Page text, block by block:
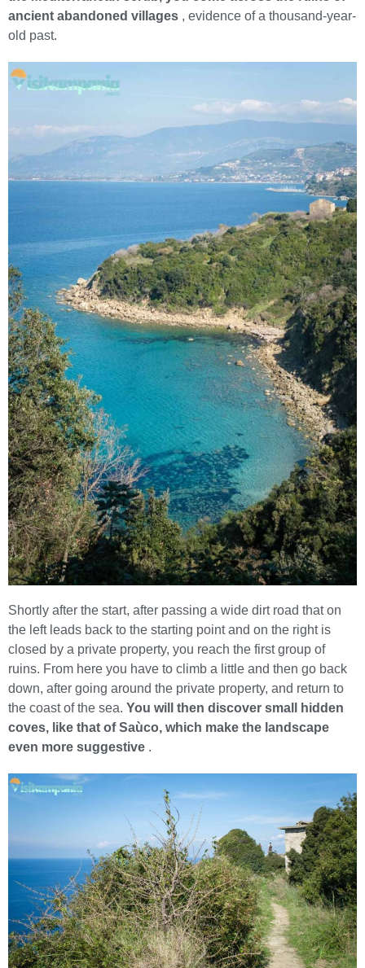
ancient abandoned villages , evidence of a thousand-year-
old past.
Shortly after the start, after passing a wide dirt road that on
the left leads back to the starting point and on the right is
closed by a private property, you reach the first group of
ruins. From here you have to climb a little and then go back
down, after going around the private property, and return to
the coast of the sea. You will then discover small hidden
coves, like that of Saùco, which make the landscape
even more suggestive .